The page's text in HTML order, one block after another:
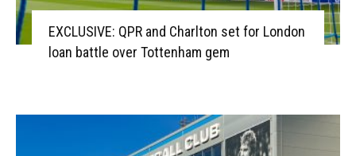
EXCLUSIVE: QPR and Charlton set for London
loan battle over Tottenham gem